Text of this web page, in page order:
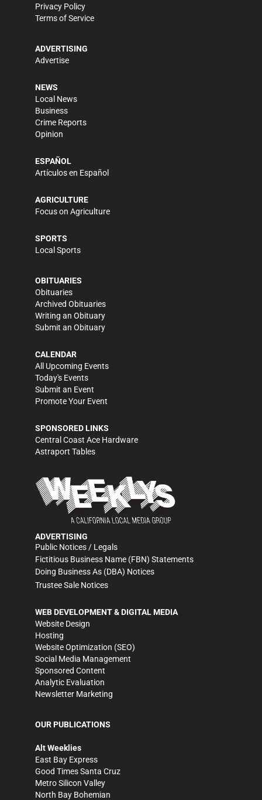
Privacy Policy
Terms of Service
ADVERTISING
Advertise
NEWS
Local News
Business
Crime Reports
Opinion
ESPAÑOL
Artículos en Español
AGRICULTURE
Focus on Agriculture
SPORTS
Local Sports
OBITUARIES
Obituaries
Archived Obituaries
Writing an Obituary
Submit an Obituary
CALENDAR
All Upcoming Events
Today's Events
Submit an Event
Promote Your Event
SPONSORED LINKS
Central Coast Ace Hardware
Astraport Tables
ADVERTISING
Public Notices / Legals
Fictitious Business Name (FBN) Statements
Doing Business As (DBA) Notices
Trustee Sale Notices
WEB DEVELOPMENT & DIGITAL MEDIA
Website Design
Hosting
Website Optimization (SEO)
Social Media Management
Sponsored Content
Analytic Evaluation
Newsletter Marketing
OUR PUBLICATIONS
Alt Weeklies
East Bay Express
Good Times Santa Cruz
Metro Silicon Valley
North Bay Bohemian